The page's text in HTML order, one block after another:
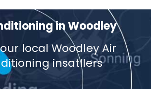
in Woodley
local Woodley Air
insatllers